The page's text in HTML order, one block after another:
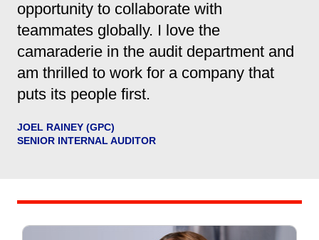
opportunity to collaborate with
teammates globally. I love the
camaraderie in the audit department and
am thrilled to work for a company that
puts its people first.
JOEL RAINEY (GPC)
SENIOR INTERNAL AUDITOR